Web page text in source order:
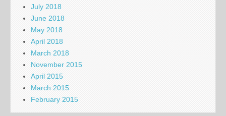
July 2018
June 2018
May 2018
April 2018
March 2018
November 2015
April 2015
March 2015
February 2015